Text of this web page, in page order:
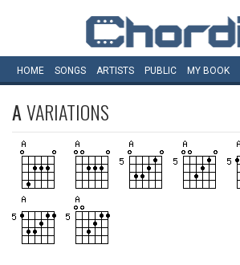
HOME SONGS ARTISTS PUBLIC MY BOOK
AVARIATIONS